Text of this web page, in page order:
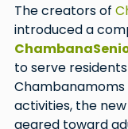
The creators of
introduced a
to serve
Chambanamoms
activities, the
geared toward